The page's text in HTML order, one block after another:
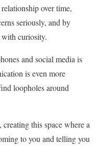
over time,
seriously, and by
curiosity.
and social media is
is even more
loopholes around
this space where a
to you and telling you